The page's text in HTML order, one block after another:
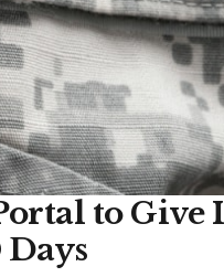
to Give